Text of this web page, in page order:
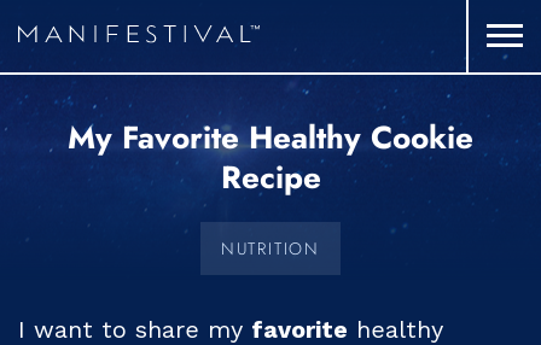
My Favorite Healthy Cookie
Recipe
NUTRITION
I want to share my favorite healthy